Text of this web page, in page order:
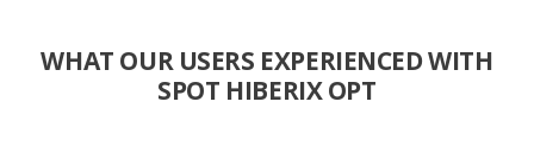
WHAT OUR USERS EXPERIENCED WITH
SPOT HIBERIX OPT